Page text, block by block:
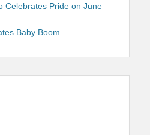
Celebrates Pride on June
Baby Boom